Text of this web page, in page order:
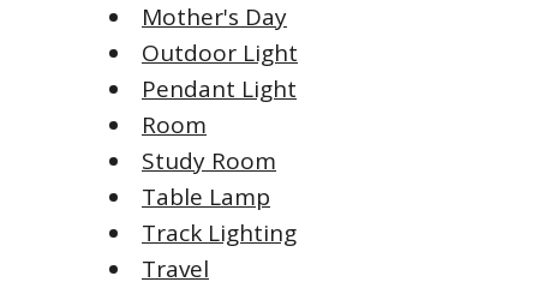
Mother's Day
Outdoor Light
Pendant Light
Room
Study Room
Table Lamp
Track Lighting
Travel